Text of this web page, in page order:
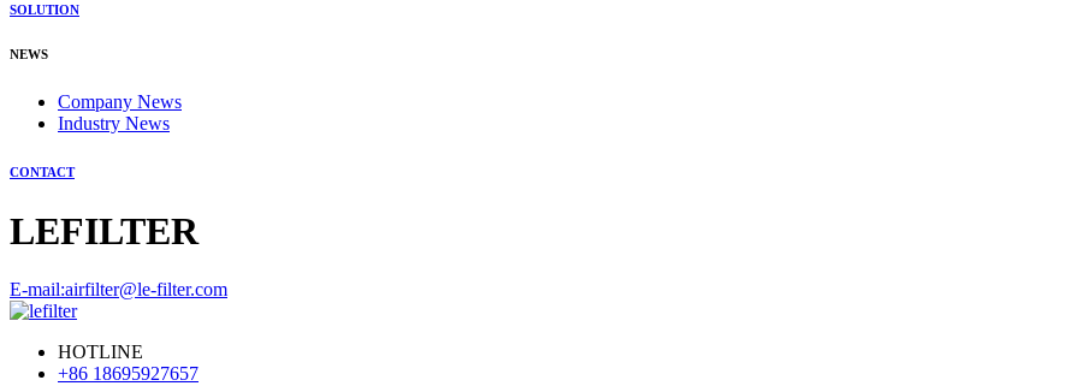
SOLUTION
NEWS
Company News
Industry News
CONTACT
LEFILTER
E-mail:airfilter@le-filter.com
HOTLINE
+86 18695927657